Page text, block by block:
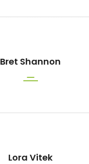
Bret Shannon
Lora Vitek